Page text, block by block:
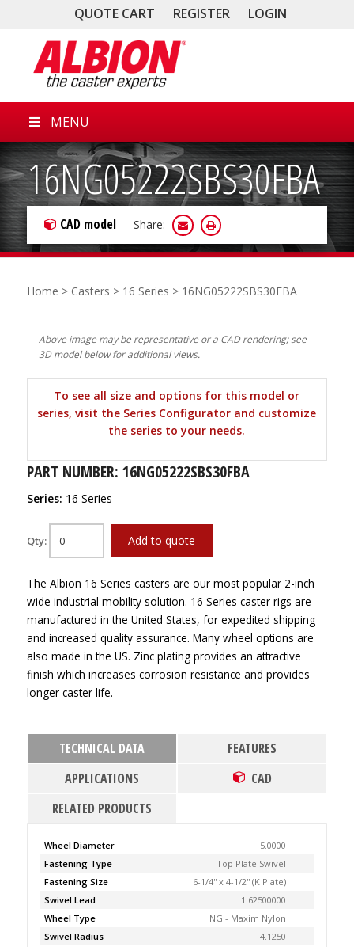
QUOTE CART REGISTER LOGIN
MENU
16NG05222SBS30FBA
CAD model Share:
Home > Casters > 16 Series > 16NG05222SBS30FBA
Above image may be representative or a CAD rendering; see
3D model below for additional views.
To see all size and options for this model or
series, visit the Series Configurator and customize
the series to your needs.
PART NUMBER: 16NG05222SBS30FBA
Series: 16 Series
Qty: Add to quote
The Albion 16 Series casters are our most popular 2-inch
wide industrial mobility solution. 16 Series caster rigs are
manufactured in the United States, for expedited shipping
and increased quality assurance. Many wheel options are
also made in the US. Zinc plating provides an attractive
finish which increases corrosion resistance and provides
longer caster life.
TECHNICAL DATA
FEATURES
APPLICATIONS
CAD
RELATED PRODUCTS
Wheel Diameter
5.0000
Fastening Type
Top Plate Swivel
Fastening Size
6-1/4'' x 4-1/2'' (K Plate)
Swivel Lead
1.62500000
Wheel Type
NG - Maxim Nylon
Swivel Radius
4.1250